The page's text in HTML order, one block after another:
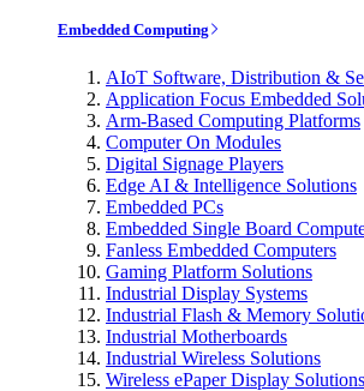
Embedded Computing
AIoT Software, Distribution &
Application Focus Embedded
Arm-Based Computing Platforms
Computer On Modules
Digital Signage Players
Edge AI & Intelligence Solutions
Embedded PCs
Embedded Single Board
Fanless Embedded Computers
Gaming Platform Solutions
Industrial Display Systems
Industrial Flash & Memory
Industrial Motherboards
Industrial Wireless Solutions
Wireless ePaper Display Solutions